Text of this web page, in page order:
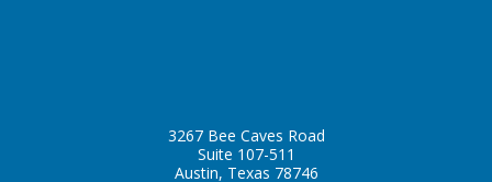
3267 Bee Caves Road
Suite 107-511
Austin, Texas 78746